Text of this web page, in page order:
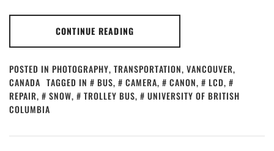
CONTINUE READING
POSTED IN PHOTOGRAPHY, TRANSPORTATION, VANCOUVER,
CANADA TAGGED IN BUS, CAMERA, CANON, LCD,
REPAIR, SNOW, TROLLEY BUS,
UNIVERSITY OF BRITISH
COLUMBIA